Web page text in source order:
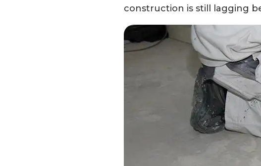
construction is still lagging